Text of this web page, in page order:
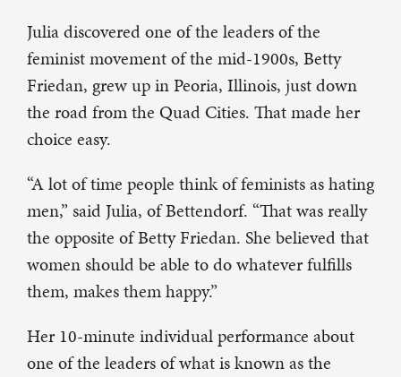
Julia discovered one of the leaders of the
feminist movement of the mid-1900s, Betty
Friedan, grew up in Peoria, Illinois, just down
the road from the Quad Cities. That made her
choice easy.
“A lot of time people think of feminists as hating
men,” said Julia, of Bettendorf. “That was really
the opposite of Betty Friedan. She believed that
women should be able to do whatever fulfills
them, makes them happy.”
Her 10-minute individual performance about
one of the leaders of what is known as the